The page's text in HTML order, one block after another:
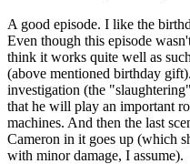
A good episode. I like the
Even though this episode
think it works quite well as
(above mentioned birthday
investigation (the
that he will play an important
machines. And then the last
Cameron in it goes up (which
with minor damage, I assume).